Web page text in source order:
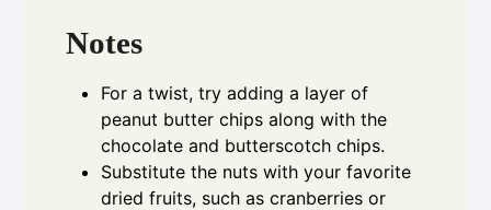
Notes
For a twist, try adding a layer of
peanut butter chips along with the
chocolate and butterscotch chips.
Substitute the nuts with your favorite
dried fruits, such as cranberries or